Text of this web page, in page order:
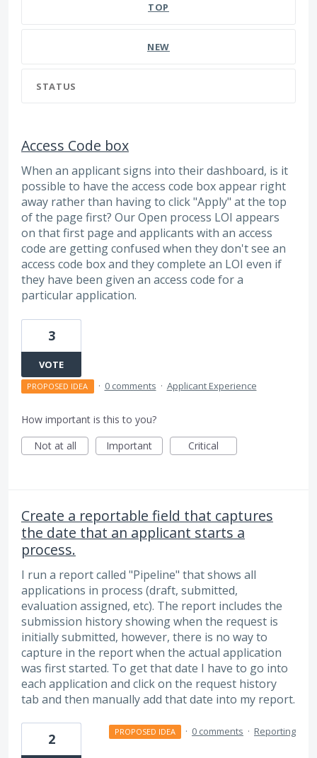
TOP
NEW
STATUS
Access Code box
When an applicant signs into their dashboard, is it
possible to have the access code box appear right
away rather than having to click "Apply" at the top
of the page first? Our Open process LOI appears
on that first page and applicants with an access
code are getting confused when they don't see an
access code box and they complete an LOI even if
they have been given an access code for a
particular application.
3
VOTE
PROPOSED IDEA · 0 comments · Applicant Experience
How important is this to you?
Not at all
Important Critical
Create a reportable field that captures
the date that an applicant starts a
process.
I run a report called "Pipeline" that shows all
applications in process (draft, submitted,
evaluation assigned, etc). The report includes the
submission history showing when the request is
initially submitted, however, there is no way to
capture in the report when the actual application
was first started. To get that date I have to go into
each application and click on the request history
tab and then manually add that date into my report.
2 PROPOSED IDEA · 0 comments · Reporting